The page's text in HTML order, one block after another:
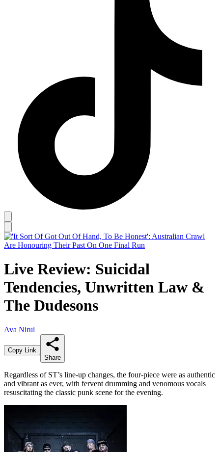
Live Review: Suicidal
Tendencies, Unwritten Law &
The Dudesons
Ava Nirui
Copy Link
Share
Regardless of ST’s line-up changes, the four-piece were as authentic
and vibrant as ever, with fervent drumming and venomous vocals
resuscitating the classic punk scene for the evening.